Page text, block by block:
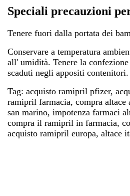
Speciali precauzioni
Tenere fuori dalla portata dei
Conservare a temperatura
all' umidità. Tenere la
scaduti negli appositi contenitori.
Tag: acquisto ramipril pfizer,
ramipril farmacia, compra
san marino, impotenza farmaci
compra il ramipril in farmacia,
acquisto ramipril europa, altace